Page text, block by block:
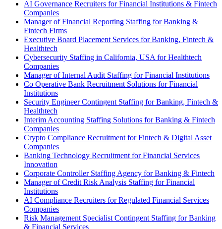
AI Governance Recruiters for Financial Institutions & Fintech
Companies
Manager of Financial Reporting Staffing for Banking &
Fintech Firms
Executive Board Placement Services for Banking, Fintech &
Healthtech
Cybersecurity Staffing in California, USA for Healthtech
Companies
Manager of Internal Audit Staffing for Financial Institutions
Co Operative Bank Recruitment Solutions for Financial
Institutions
Security Engineer Contingent Staffing for Banking, Fintech &
Healthtech
Interim Accounting Staffing Solutions for Banking & Fintech
Companies
Crypto Compliance Recruitment for Fintech & Digital Asset
Companies
Banking Technology Recruitment for Financial Services
Innovation
Corporate Controller Staffing Agency for Banking & Fintech
Manager of Credit Risk Analysis Staffing for Financial
Institutions
AI Compliance Recruiters for Regulated Financial Services
Companies
Risk Management Specialist Contingent Staffing for Banking
& Financial Services